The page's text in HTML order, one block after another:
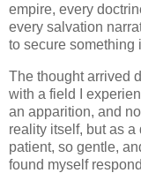
empire, every
every salvation
to secure something
The thought arrived
with a field I
an apparition, and
reality itself, but as
patient, so gentle,
found myself